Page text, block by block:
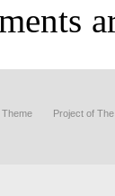
Project of